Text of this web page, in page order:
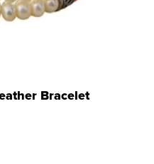
Bracelet